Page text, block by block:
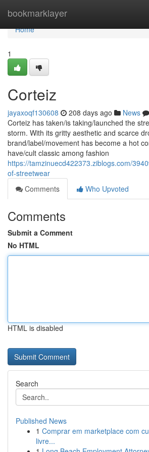
bookmarklayer
Home
Home
1
Corteiz
jayaxoqf130608 208 days ago News
Corteiz has taken/is taking/launched the
storm. With its gritty aesthetic and scarce
brand/label/movement has become a hot
have/cult classic among fashion
https://tamzinuecd422373.ziblogs.com/
of-streetwear
Comments
Who Upvoted
Comments
Submit a Comment
No HTML
HTML is disabled
Search
Published News
1 Comprar em marketplace com
livre...